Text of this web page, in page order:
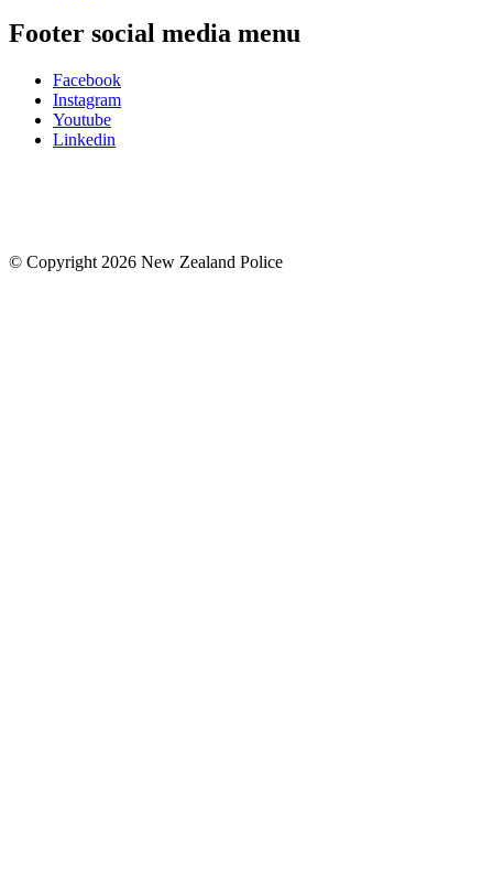
Footer social media menu
Facebook
Instagram
Youtube
Linkedin
© Copyright 2026 New Zealand Police